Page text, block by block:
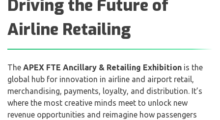
Driving the Future of
Airline Retailing
The APEX FTE Ancillary & Retailing Exhibition is the
global hub for innovation in airline and airport retail,
merchandising, payments, loyalty, and distribution. It’s
where the most creative minds meet to unlock new
revenue opportunities and reimagine how passengers